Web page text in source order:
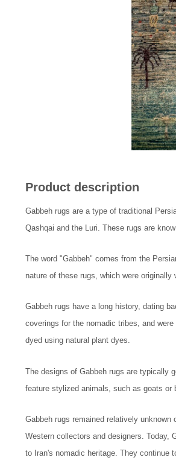
Product description
Gabbeh rugs are a type of traditional
Qashqai and the Luri. These rugs are
The word "Gabbeh" comes from the
nature of these rugs, which were
Gabbeh rugs have a long history, dating
coverings for the nomadic tribes, and
dyed using natural plant dyes.
The designs of Gabbeh rugs are typically
feature stylized animals, such as goats or
Gabbeh rugs remained relatively
Western collectors and designers. Today,
to Iran's nomadic heritage. They continue